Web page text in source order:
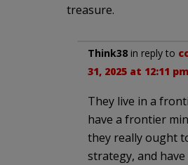
treasure.
Think38 in reply to
31, 2025 at 12:11 pm
They live in a
have a frontier
they really ought
strategy, and